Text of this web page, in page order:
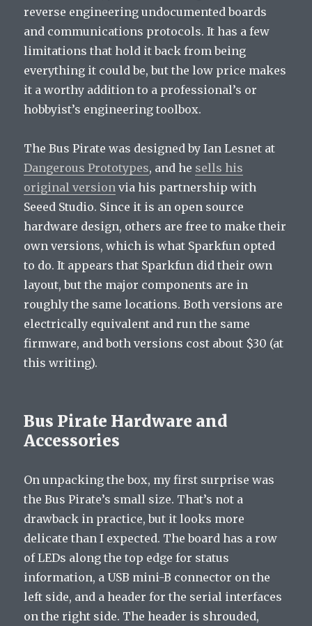
reverse engineering undocumented boards
and communications protocols. It has a few
limitations that hold it back from being
everything it could be, but the low price makes
it a worthy addition to a professional’s or
hobbyist’s engineering toolbox.
The Bus Pirate was designed by Ian Lesnet at
Dangerous Prototypes, and he sells his
original version via his partnership with
Seeed Studio. Since it is an open source
hardware design, others are free to make their
own versions, which is what Sparkfun opted
to do. It appears that Sparkfun did their own
layout, but the major components are in
roughly the same locations. Both versions are
electrically equivalent and run the same
firmware, and both versions cost about $30 (at
this writing).
Bus Pirate Hardware and
Accessories
On unpacking the box, my first surprise was
the Bus Pirate’s small size. That’s not a
drawback in practice, but it looks more
delicate than I expected. The board has a row
of LEDs along the top edge for status
information, a USB mini-B connector on the
left side, and a header for the serial interfaces
on the right side. The header is shrouded,